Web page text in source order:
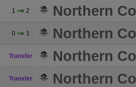
1 2 Northern
0 1 Northern
Transfer Northern
Transfer Northern